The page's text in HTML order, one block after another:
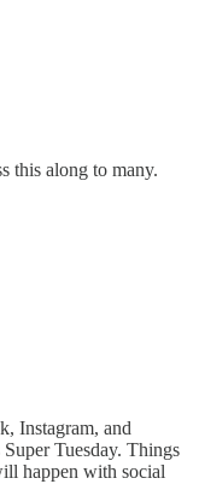
this along to many.
Instagram, and
Tuesday. Things
happen with social